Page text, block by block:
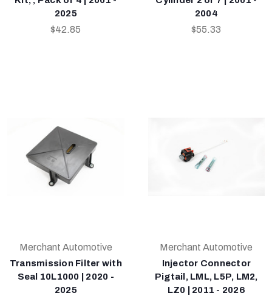
2025
$42.85
2004
$55.33
Merchant Automotive
Transmission Filter with
Seal 10L1000 | 2020 -
2025
Merchant Automotive
Injector Connector
Pigtail, LML, L5P, LM2,
LZ0 | 2011 - 2026